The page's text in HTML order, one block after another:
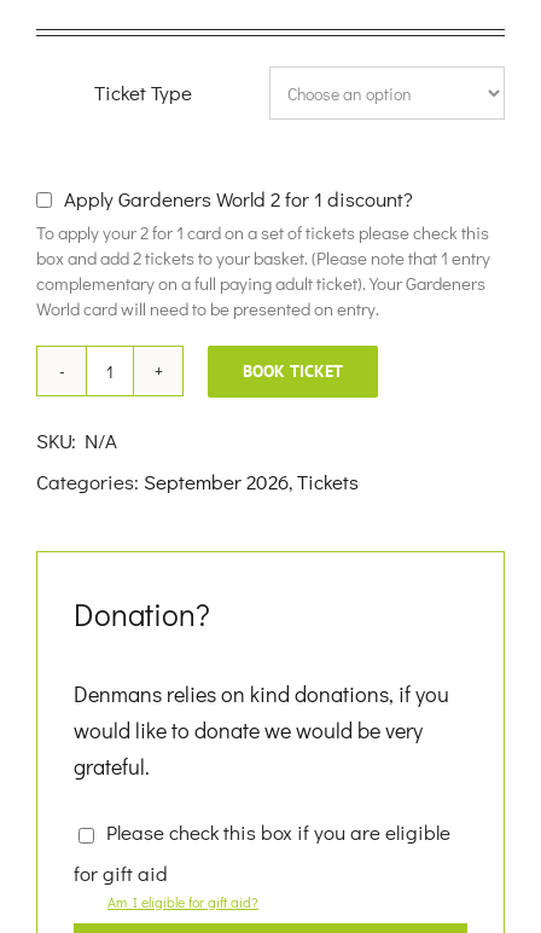
range:
through
Ticket Type
Apply Gardeners World 2 for 1 discount?
To apply your 2 for 1 card on a set of tickets please check this
box and add 2 tickets to your basket. (Please note that 1 entry
complementary on a full paying adult ticket). Your Gardeners
World card will need to be presented on entry.
9th
September
2026
BOOK TICKET
SKU: N/A
Categories: September 2026,Tickets
Donation?
Denmans relies on kind donations, if you
would like to donate we would be very
grateful.
Please check this box if you are eligible
for gift aid
Am I eligible for gift aid?